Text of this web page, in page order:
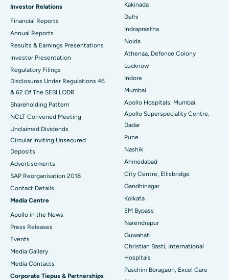
Best Hospital in secunderabad, Hyderabad
Best Hospital in Seshadripuram, Bangalore
Best Hospital in Waltair Main Road, Visakhapatnam
Best Hospital in Subhash Nagar Road, Karimnagar
Best Hospital in Managari, Karaikudi
Best Hospital in Arepally, Warangal
Best Hospital in Arera Colony, Bhopal
Best Hospital in Jayanagar, Bangalore
Best Hospital in KK Nagar, Madurai
Best Hospital in Ramji Nagar, Nellore
Best Hospital in Sector-19, Rourkela
Best Hospital in Swargate, Pune
Best Women’s Cancer Hospital in South Delhi
Ceramic Total Knee Replacement
ERCP
Investor Relations
Financial Reports
Annual Reports
Results & Earnings Presentations
Investor Presentation
Regulatory Filings
Disclosures Under Regulations 46
& 62 Of The SEBI LODR
Shareholding Pattern
NCLT Convened Meeting
Unclaimed Dividends
Circular Inviting Unsecured
Deposits
Advertisements
SAP Reorganisation 2018
Contact Details
Media Centre
Apollo in the News
Press Releases
Events
Media Gallery
​​​​​​​Media Contacts
Corporate Tiepus & Partnerships
Kakinada
Delhi
Indraprastha
Noida
Athenaa, Defence Colony
Lucknow
Indore
Mumbai
Apollo Hospitals, Mumbai
Apollo Superspeciality Centre,
Dadar
Pune
Nashik
Ahmedabad
City Centre, Ellisbridge
Gandhinagar
Kolkata
EM Bypass
Narendrapur
Guwahati
Christian Basti, International
Hospitals
Paschim Boragaon, Excel Care